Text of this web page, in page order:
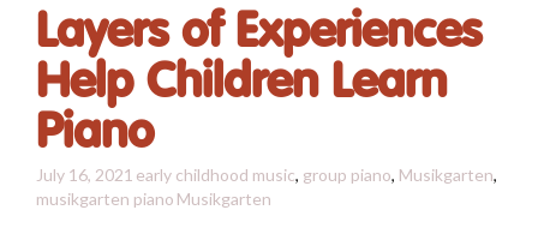
Layers of Experiences
Help Children Learn
Piano
July 16, 2021 early childhood music, group piano, Musikgarten,
musikgarten piano Musikgarten